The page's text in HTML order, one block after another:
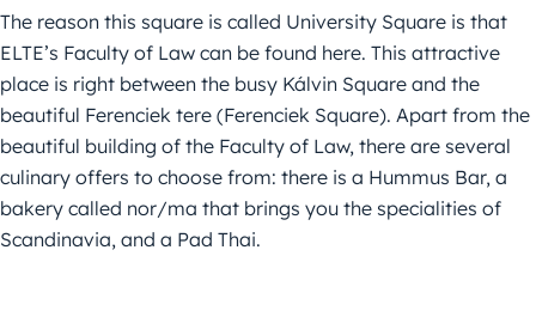
The reason this square is called University Square is that
ELTE’s Faculty of Law can be found here. This attractive
place is right between the busy Kálvin Square and the
beautiful Ferenciek tere (Ferenciek Square). Apart from the
beautiful building of the Faculty of Law, there are several
culinary offers to choose from: there is a Hummus Bar, a
bakery called nor/ma that brings you the specialities of
Scandinavia, and a Pad Thai.